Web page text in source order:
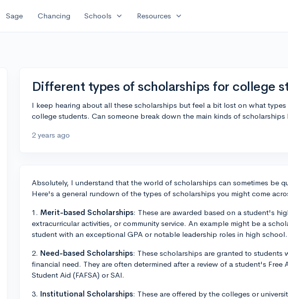
Sage Chancing Schools expand_more Resources expand_more
Different types of scholarships for college
I keep hearing about all these scholarships but feel a bit lost on what
college students. Can someone break down the main kinds of
2 years ago
Absolutely, I understand that the world of scholarships can sometimes be
Here's a general rundown of the types of scholarships you might come
1. Merit-based Scholarships: These are awarded based on a student's
extracurricular activities, or community service. An example might be a
student with an exceptional GPA or notable leadership roles in high school.
2. Need-based Scholarships: These scholarships are granted to students
financial need. They are often determined after a review of a student's Free
Student Aid (FAFSA) or SAI.
3. Institutional Scholarships: These are offered by the colleges or